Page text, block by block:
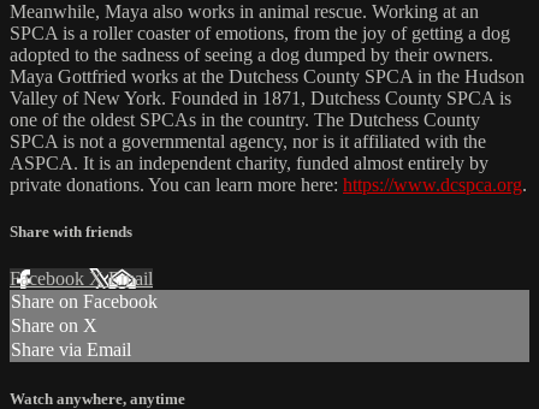
Meanwhile, Maya also works in animal rescue. Working at an
SPCA is a roller coaster of emotions, from the joy of getting a dog
adopted to the sadness of seeing a dog dumped by their owners.
Maya Gottfried works at the Dutchess County SPCA in the Hudson
Valley of New York. Founded in 1871, Dutchess County SPCA is
one of the oldest SPCAs in the country. The Dutchess County
SPCA is not a governmental agency, nor is it affiliated with the
ASPCA. It is an independent charity, funded almost entirely by
private donations. You can learn more here: https://www.dcspca.org.
Share with friends
Facebook XEmail
Share on Facebook
Share on X
Share via Email
Watch anywhere, anytime